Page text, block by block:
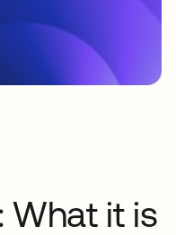
What it is